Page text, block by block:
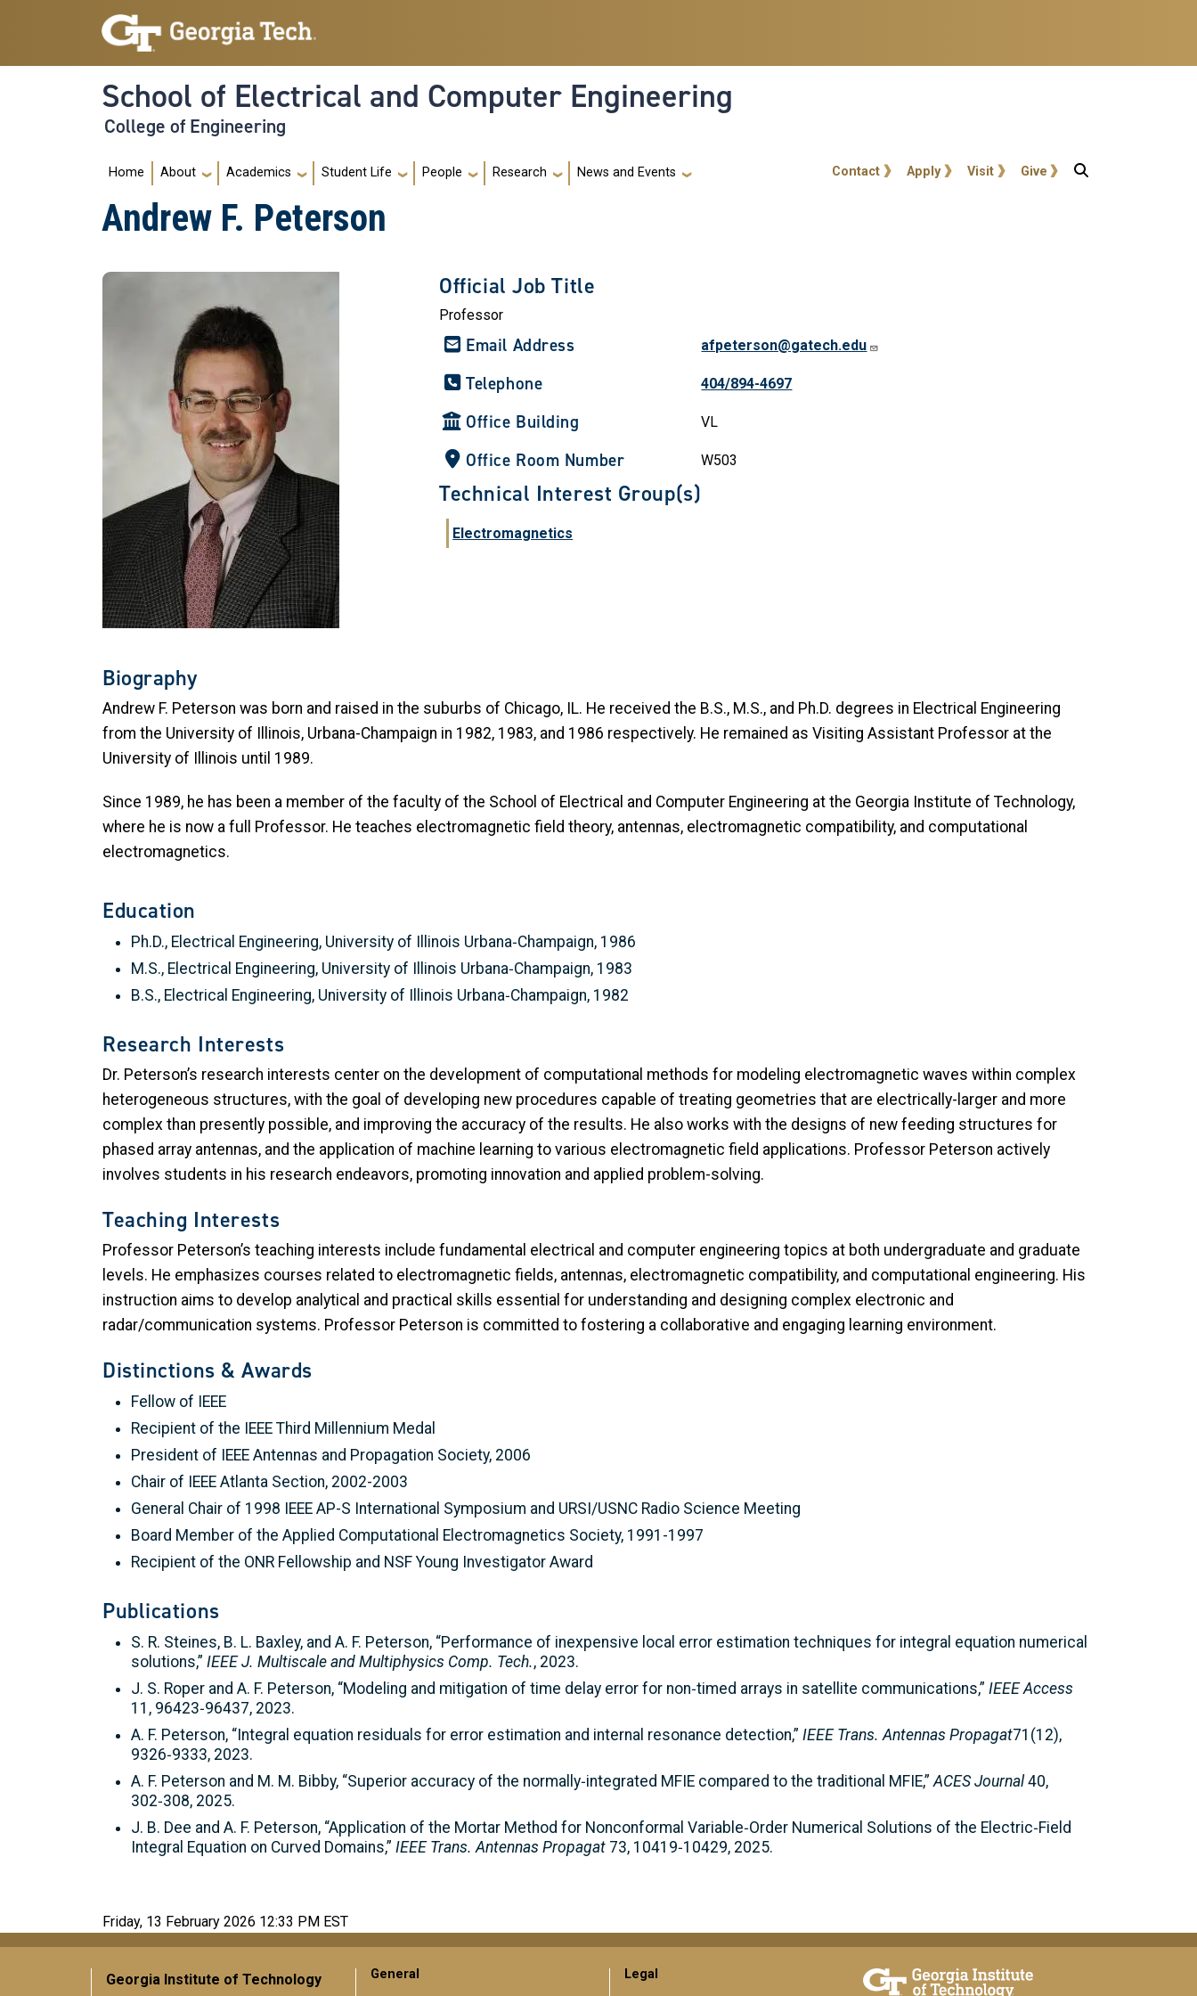
Skip to main navigation
Skip to main content
School of Electrical and Computer Engineering
College of Engineering
Main navigation
Home About Academics Student Life People Research News and Events User account menu
Contact Apply Visit Give
Andrew F. Peterson
Official Job Title
Professor
Email Address afpeterson@gatech.edu
Telephone 404/894-4697
Office Building VL
Office Room Number W503
Technical Interest Group(s)
Electromagnetics
Biography
Andrew F. Peterson was born and raised in the suburbs of Chicago, IL. He received the B.S., M.S., and Ph.D. degrees in Electrical Engineering
from the University of Illinois, Urbana-Champaign in 1982, 1983, and 1986 respectively. He remained as Visiting Assistant Professor at the
University of Illinois until 1989.
Since 1989, he has been a member of the faculty of the School of Electrical and Computer Engineering at the Georgia Institute of Technology,
where he is now a full Professor. He teaches electromagnetic field theory, antennas, electromagnetic compatibility, and computational
electromagnetics.
Education
Ph.D., Electrical Engineering, University of Illinois Urbana‑Champaign, 1986
M.S., Electrical Engineering, University of Illinois Urbana‑Champaign, 1983
B.S., Electrical Engineering, University of Illinois Urbana‑Champaign, 1982
Research Interests
Dr. Peterson’s research interests center on the development of computational methods for modeling electromagnetic waves within complex
heterogeneous structures, with the goal of developing new procedures capable of treating geometries that are electrically-larger and more
complex than presently possible, and improving the accuracy of the results. He also works with the designs of new feeding structures for
phased array antennas, and the application of machine learning to various electromagnetic field applications. Professor Peterson actively
involves students in his research endeavors, promoting innovation and applied problem-solving.
Teaching Interests
Professor Peterson’s teaching interests include fundamental electrical and computer engineering topics at both undergraduate and graduate
levels. He emphasizes courses related to electromagnetic fields, antennas, electromagnetic compatibility, and computational engineering. His
instruction aims to develop analytical and practical skills essential for understanding and designing complex electronic and
radar/communication systems. Professor Peterson is committed to fostering a collaborative and engaging learning environment.
Distinctions & Awards
Fellow of IEEE
Recipient of the IEEE Third Millennium Medal
President of IEEE Antennas and Propagation Society, 2006
Chair of IEEE Atlanta Section, 2002-2003
General Chair of 1998 IEEE AP-S International Symposium and URSI/USNC Radio Science Meeting
Board Member of the Applied Computational Electromagnetics Society, 1991-1997
Recipient of the ONR Fellowship and NSF Young Investigator Award
Publications
S. R. Steines, B. L. Baxley, and A. F. Peterson, “Performance of inexpensive local error estimation techniques for integral equation numerical
solutions,” IEEE J. Multiscale and Multiphysics Comp. Tech., 2023.
J. S. Roper and A. F. Peterson, “Modeling and mitigation of time delay error for non‑timed arrays in satellite communications,” IEEE Access
11, 96423‑96437, 2023.
A. F. Peterson, “Integral equation residuals for error estimation and internal resonance detection,” IEEE Trans. Antennas Propagat71(12),
9326‑9333, 2023.
A. F. Peterson and M. M. Bibby, “Superior accuracy of the normally‑integrated MFIE compared to the traditional MFIE,” ACES Journal40,
302‑308, 2025.
J. B. Dee and A. F. Peterson, “Application of the Mortar Method for Nonconformal Variable‑Order Numerical Solutions of the Electric‑Field
Integral Equation on Curved Domains,” IEEE Trans. Antennas Propagat 73, 10419‑10429, 2025.
Friday, 13 February 2026 12:33 PM EST
Georgia Institute of Technology General Legal